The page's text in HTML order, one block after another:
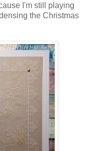
I'm still playing
the Christmas